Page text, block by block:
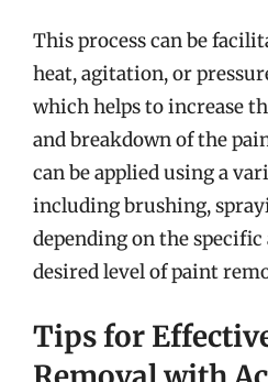
This process can be
heat, agitation, or
which helps to increase
and breakdown of the
can be applied using a
including brushing,
depending on the
desired level of paint
Tips for